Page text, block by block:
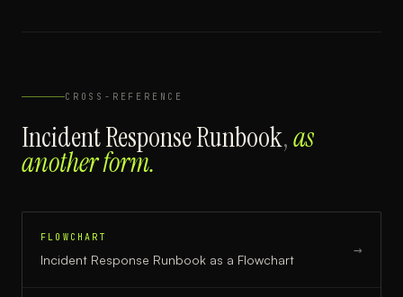
CROSS-REFERENCE
Incident Response Runbook,as
another form.
FLOWCHART
Incident Response Runbook as a Flowchart
→